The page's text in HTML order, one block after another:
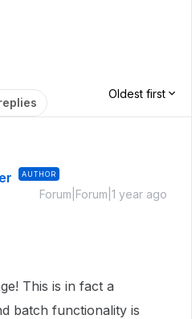
Oldest first
AUTHOR
Forum|Forum|1 year ago
This is in fact a
batch functionality is